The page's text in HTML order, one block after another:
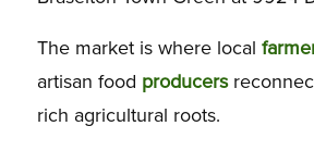
The market is where local
artisan food producers
rich agricultural roots.